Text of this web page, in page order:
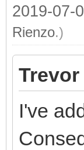
2019-07-
Rienzo.)
Trevor
I've